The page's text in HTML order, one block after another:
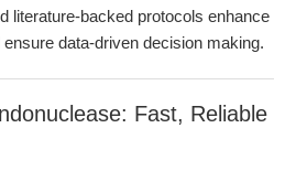
literature-backed protocols enhance
data-driven decision making.
Fast, Reliable